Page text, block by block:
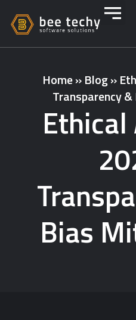
Home»Blog»
Transparency
Ethical
Bias